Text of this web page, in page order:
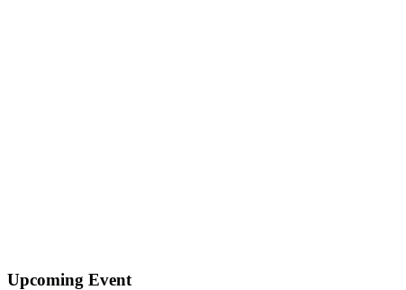
Upcoming Event